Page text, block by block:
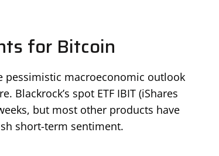
for Bitcoin
pessimistic macroeconomic outlook
Blackrock’s spot ETF IBIT (iShares
but most other products have
short-term sentiment.